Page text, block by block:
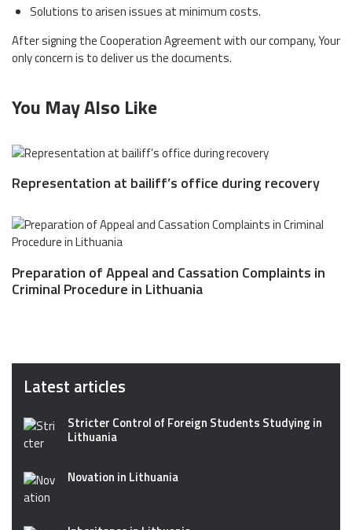
Solutions to arisen issues at minimum costs.
After signing the Cooperation Agreement with our company, Your
only concern is to deliver us the documents.
You May Also Like
Representation at bailiff’s office during recovery
Preparation of Appeal and Cassation Complaints in
Criminal Procedure in Lithuania
Latest articles
Stricter Control of Foreign Students Studying in
Lithuania
Novation in Lithuania